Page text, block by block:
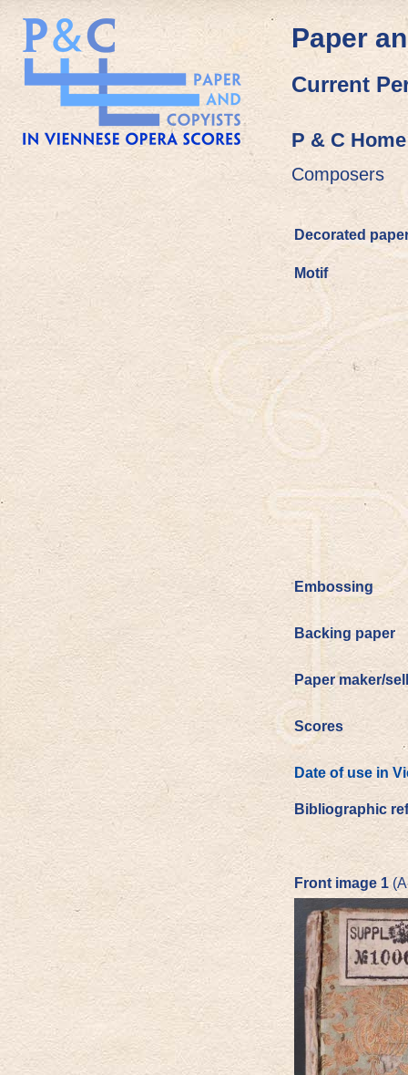
Paper
Current
P & C Home
Composers
Decorated
Motif
Embossing
Backing paper
Paper maker/
Scores
Date of use in
Bibliographic
Front image 1